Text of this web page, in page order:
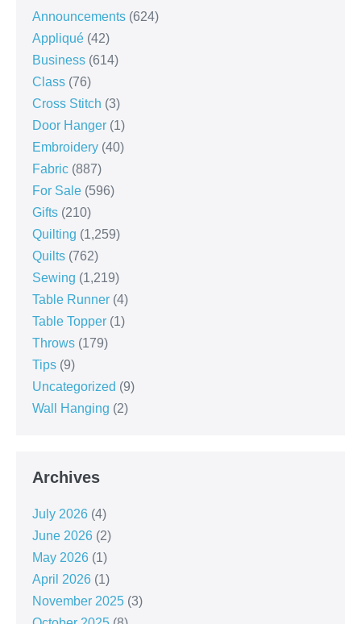
Announcements (624)
Appliqué (42)
Business (614)
Class (76)
Cross Stitch (3)
Door Hanger (1)
Embroidery (40)
Fabric (887)
For Sale (596)
Gifts (210)
Quilting (1,259)
Quilts (762)
Sewing (1,219)
Table Runner (4)
Table Topper (1)
Throws (179)
Tips (9)
Uncategorized (9)
Wall Hanging (2)
Archives
July 2026 (4)
June 2026 (2)
May 2026 (1)
April 2026 (1)
November 2025 (3)